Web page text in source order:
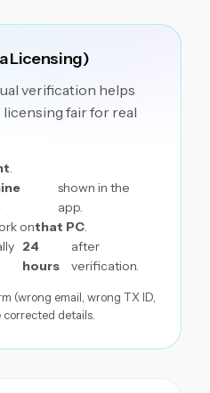
Licensing)
verification helps
fair for real
.
shown in the
app.
onthat PC.
24
hours
after
verification.
(wrong email, wrong TX ID,
details.